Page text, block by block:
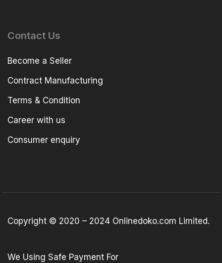
Contact Us
Become a Seller
Contract Manufacturing
Terms & Condition
Career with us
Consumer enquiry
Copyright © 2020 – 2024 Onlinedoko.com Limited.
We Using Safe Payment For